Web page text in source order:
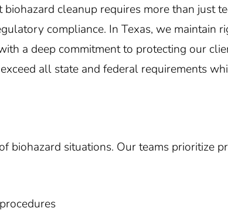
cleanup requires more than just
compliance. In Texas, we maintain
a deep commitment to protecting our
all state and federal requirements
biohazard situations. Our teams prioritize